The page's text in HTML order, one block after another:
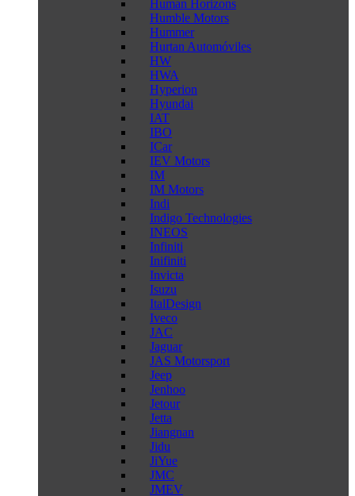
Human Horizons
Humble Motors
Hummer
Hurtan Automóviles
HW
HWA
Hyperion
Hyundai
IAT
IBO
ICar
IEV Motors
IM
IM Motors
Indi
Indigo Technologies
INEOS
Infiniti
Inifiniti
Invicta
Isuzu
ItalDesign
Iveco
JAC
Jaguar
JAS Motorsport
Jeep
Jenhoo
Jetour
Jetta
Jiangnan
Jidu
JiYue
JMC
JMEV